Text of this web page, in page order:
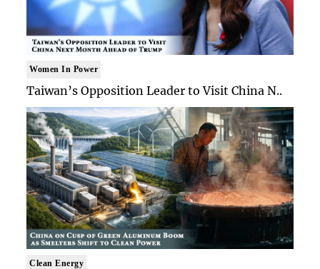
Women In Power
Taiwan’s Opposition Leader to Visit China N..
Clean Energy